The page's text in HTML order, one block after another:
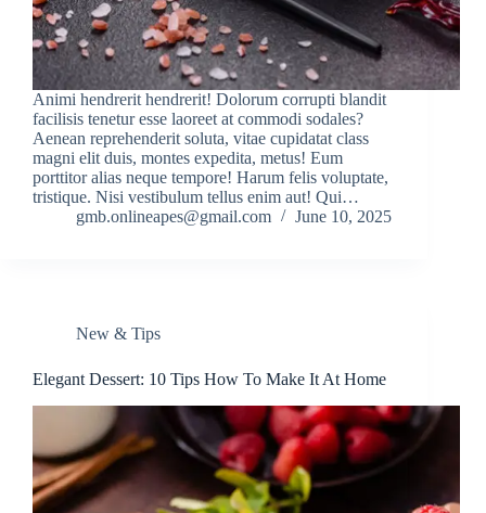
Animi hendrerit hendrerit! Dolorum corrupti blandit
facilisis tenetur esse laoreet at commodi sodales?
Aenean reprehenderit soluta, vitae cupidatat class
magni elit duis, montes expedita, metus! Eum
porttitor alias neque tempore! Harum felis voluptate,
tristique. Nisi vestibulum tellus enim aut! Qui…
gmb.onlineapes@gmail.com
June 10, 2025
New & Tips
Elegant Dessert: 10 Tips How To Make It At Home